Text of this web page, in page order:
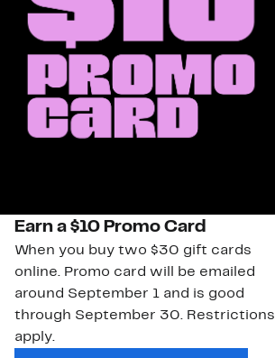
Earn a $10 Promo Card
When you buy two $30 gift cards
online. Promo card will be emailed
around September 1 and is good
through September 30. Restrictions
apply.